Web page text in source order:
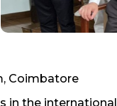
Coimbatore
in the international